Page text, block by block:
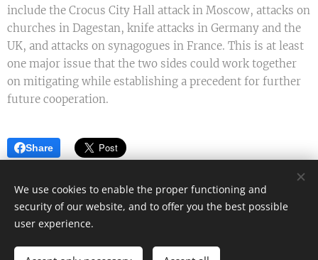
include the Crocus City Hall attack in Moscow, attacks on
churches in Dagestan, knife attacks in Germany and the
UK, and attacks on synagogues in France. This is at least
one major issue that the two sides could work together
on mitigating while establishing a precedent for further
future cooperation.
Share
All rights reserved 2022
We use cookies to enable the proper functioning and
security of our website, and to offer you the best possible
user experience.